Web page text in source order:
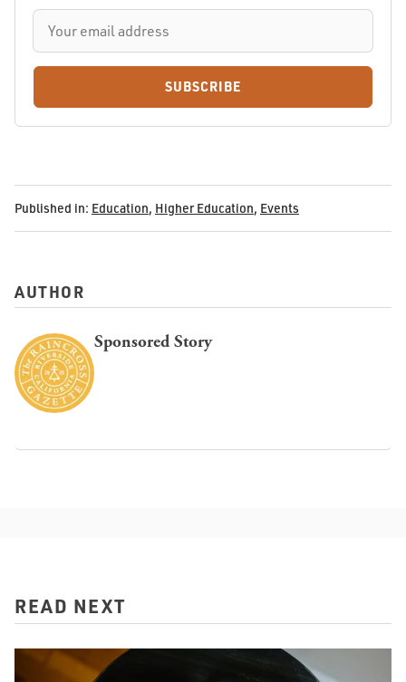
SUBSCRIBE
Published in: Education, Higher Education, Events
AUTHOR
Sponsored Story
READ NEXT